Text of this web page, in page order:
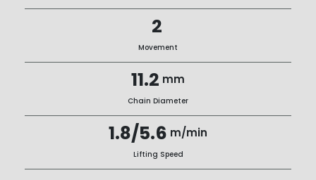
2
Movement
11.2 mm
Chain Diameter
1.8/5.6 m/min
Lifting Speed